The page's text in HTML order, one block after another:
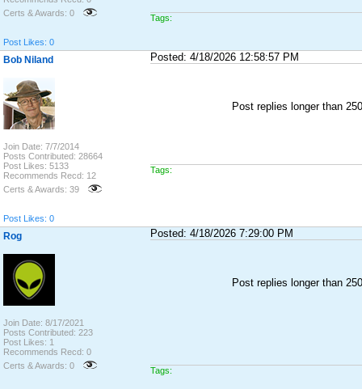
Certs & Awards: 0
Post Likes: 0
Tags:
Bob Niland
Join Date: 7/7/2014
Posts Contributed: 28664
Post Likes: 5133
Recommends Recd: 12
Certs & Awards: 39
Post Likes: 0
Posted: 4/18/2026 12:58:57 PM
Post replies longer than
Tags:
Rog
Join Date: 8/17/2021
Posts Contributed: 223
Post Likes: 1
Recommends Recd: 0
Certs & Awards: 0
Posted: 4/18/2026 7:29:00 PM
Post replies longer than
Tags: